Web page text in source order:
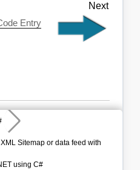
Entry
Next
Sitemap or data feed with
using C#